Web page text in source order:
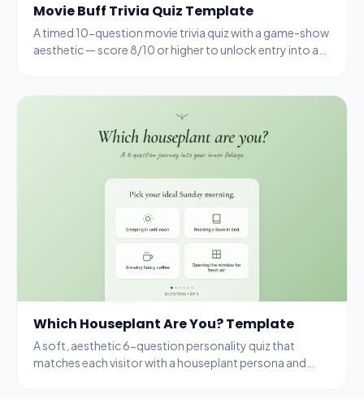
Movie Buff Trivia Quiz Template
A timed 10-question movie trivia quiz with a game-show
aesthetic — score 8/10 or higher to unlock entry into a
Which Houseplant Are You? Template
A soft, aesthetic 6-question personality quiz that
matches each visitor with a houseplant persona and